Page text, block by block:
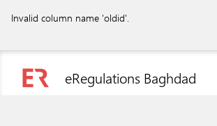
Invalid column name 'oldid'.
eRegulations Baghdad